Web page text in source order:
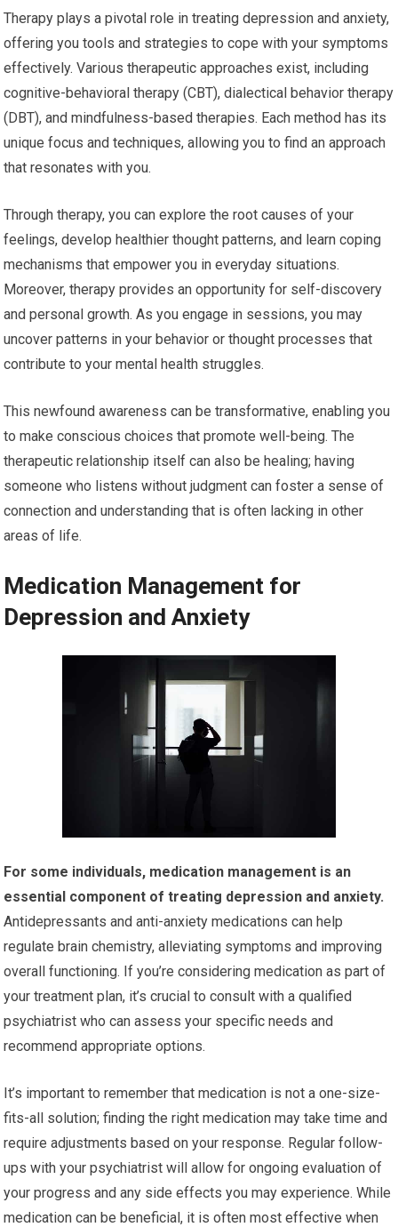
Therapy plays a pivotal role in treating depression and anxiety,
offering you tools and strategies to cope with your symptoms
effectively. Various therapeutic approaches exist, including
cognitive-behavioral therapy (CBT), dialectical behavior therapy
(DBT), and mindfulness-based therapies. Each method has its
unique focus and techniques, allowing you to find an approach
that resonates with you.
Through therapy, you can explore the root causes of your
feelings, develop healthier thought patterns, and learn coping
mechanisms that empower you in everyday situations.
Moreover, therapy provides an opportunity for self-discovery
and personal growth. As you engage in sessions, you may
uncover patterns in your behavior or thought processes that
contribute to your mental health struggles.
This newfound awareness can be transformative, enabling you
to make conscious choices that promote well-being. The
therapeutic relationship itself can also be healing; having
someone who listens without judgment can foster a sense of
connection and understanding that is often lacking in other
areas of life.
Medication Management for
Depression and Anxiety
For some individuals, medication management is an
essential component of treating depression and anxiety.
Antidepressants and anti-anxiety medications can help
regulate brain chemistry, alleviating symptoms and improving
overall functioning. If you’re considering medication as part of
your treatment plan, it’s crucial to consult with a qualified
psychiatrist who can assess your specific needs and
recommend appropriate options.
It’s important to remember that medication is not a one-size-
fits-all solution; finding the right medication may take time and
require adjustments based on your response. Regular follow-
ups with your psychiatrist will allow for ongoing evaluation of
your progress and any side effects you may experience. While
medication can be beneficial, it is often most effective when